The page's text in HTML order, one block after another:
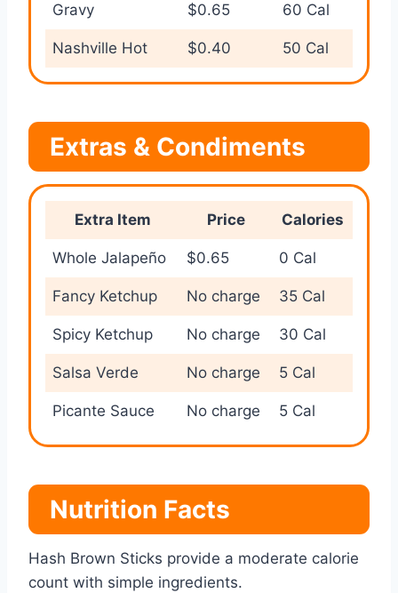
Gravy $0.65 60 Cal
Nashville Hot $0.40 50 Cal
Extras & Condiments
Extra Item Price Calories
Whole Jalapeño $0.65 0 Cal
Fancy Ketchup No charge 35 Cal
Spicy Ketchup No charge 30 Cal
Salsa Verde No charge 5 Cal
Picante Sauce No charge 5 Cal
Nutrition Facts
Hash Brown Sticks provide a moderate calorie
count with simple ingredients.